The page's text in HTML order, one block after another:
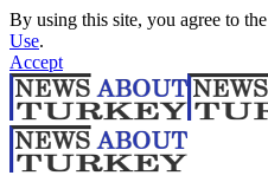
By using this site, you agree to the
Use.
Accept